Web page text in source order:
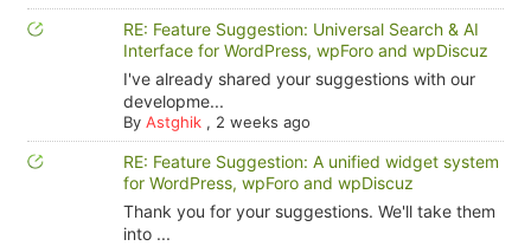
RE: Feature Suggestion: Universal Search & AI
Interface for WordPress, wpForo and wpDiscuz
I've already shared your suggestions with our
developme...
By Astghik, 2 weeks ago
RE: Feature Suggestion: A unified widget system
for WordPress, wpForo and wpDiscuz
Thank you for your suggestions. We'll take them
into ...